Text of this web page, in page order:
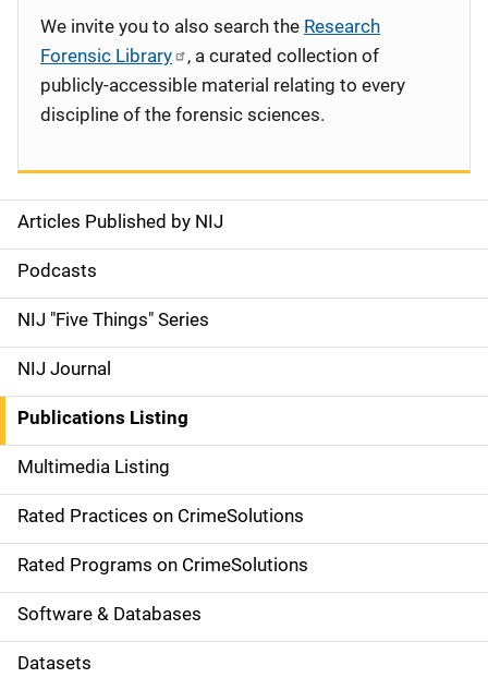
S
i
d
e
n
a
v
i
g
a
t
Articles Published by NIJ
Podcasts
NIJ "Five Things" Series
NIJ Journal
Publications Listing
Multimedia Listing
Rated Practices on CrimeSolutions
Rated Programs on CrimeSolutions
Software & Databases
Datasets
We invite you to also search the Research
Forensic Library
, a curated collection of
publicly-accessible material relating to every
discipline of the forensic sciences.